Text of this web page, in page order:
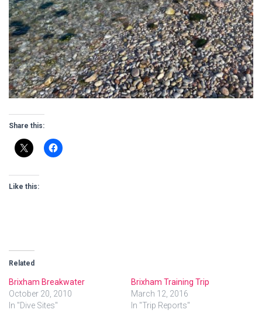
Share this:
Like this:
Related
Brixham Breakwater
October 20, 2010
In "Dive Sites"
Brixham Training Trip
March 12, 2016
In "Trip Reports"